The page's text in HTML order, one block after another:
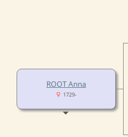
ROOT Anna
1729-